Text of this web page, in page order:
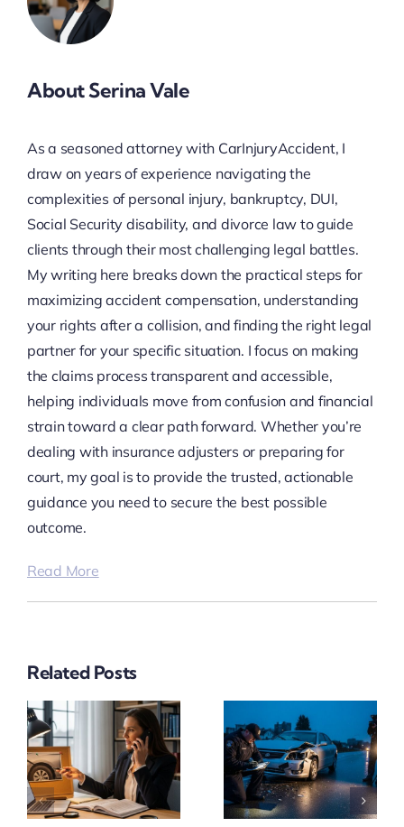
About Serina Vale
As a seasoned attorney with CarInjuryAccident, I
draw on years of experience navigating the
complexities of personal injury, bankruptcy, DUI,
Social Security disability, and divorce law to guide
clients through their most challenging legal battles.
My writing here breaks down the practical steps for
maximizing accident compensation, understanding
your rights after a collision, and finding the right legal
partner for your specific situation. I focus on making
the claims process transparent and accessible,
helping individuals move from confusion and financial
strain toward a clear path forward. Whether you’re
dealing with insurance adjusters or preparing for
court, my goal is to provide the trusted, actionable
guidance you need to secure the best possible
outcome.
Read More
Related Posts